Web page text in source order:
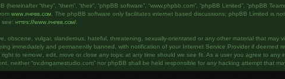
“they”, “them”, “their”, “phpBB software”, “www.phpbb.com”, “phpBB Limited”, “phpBB
www.phpbb.com . The phpBB software only facilitates internet based discussions; phpBB Limited is
see: https://www.phpbb.com/
obscene, vulgar, slanderous, hateful, threatening, sexually-orientated or any other material that may
immediately and permanently banned, with notification of your Internet Service Provider if
right to remove, edit, move or close any topic at any time should we see fit. As a user you agree to
neither “ov.dmgamestudio.com” nor phpBB shall be held responsible for any hacking attempt that